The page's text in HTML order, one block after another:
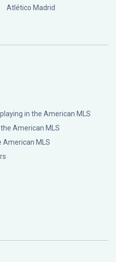
Atlético Madrid
in the American MLS
American MLS
American MLS